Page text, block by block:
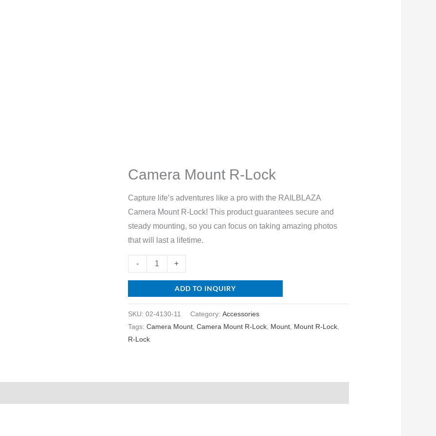
Camera Mount R-Lock
Capture life’s adventures like a pro with the RAILBLAZA
Camera Mount R-Lock! This product guarantees secure and
steady mounting, so you can focus on taking amazing photos
that will last a lifetime.
- +
ADD TO INQUIRY
SKU:02-4130-11 Category:Accessories
Tags:Camera Mount ,Camera Mount R-Lock Mount Mount R-Lock
R-Lock